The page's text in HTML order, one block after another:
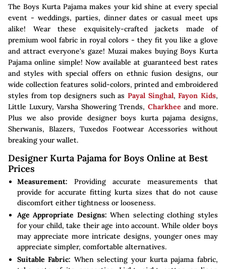
The Boys Kurta Pajama makes your kid shine at every special
event - weddings, parties, dinner dates or casual meet ups
alike! Wear these exquisitely-crafted jackets made of
premium wool fabric in royal colors - they fit you like a glove
and attract everyone's gaze! Muzai makes buying Boys Kurta
Pajama online simple! Now available at guaranteed best rates
and styles with special offers on ethnic fusion designs, our
wide collection features solid-colors, printed and embroidered
styles from top designers such as Payal Singhal,Fayon Kids,
Little Luxury, Varsha Showering Trends, Charkhee and more.
Plus we also provide designer boys kurta pajama designs,
Sherwanis, Blazers, Tuxedos Footwear Accessories without
breaking your wallet.
Designer Kurta Pajama for Boys Online at Best
Prices
Measurement: Providing accurate measurements that
provide for accurate fitting kurta sizes that do not cause
discomfort either tightness or looseness.
Age Appropriate Designs:When selecting clothing styles
for your child, take their age into account. While older boys
may appreciate more intricate designs, younger ones may
appreciate simpler, comfortable alternatives.
Suitable Fabric: When selecting your kurta pajama fabric,